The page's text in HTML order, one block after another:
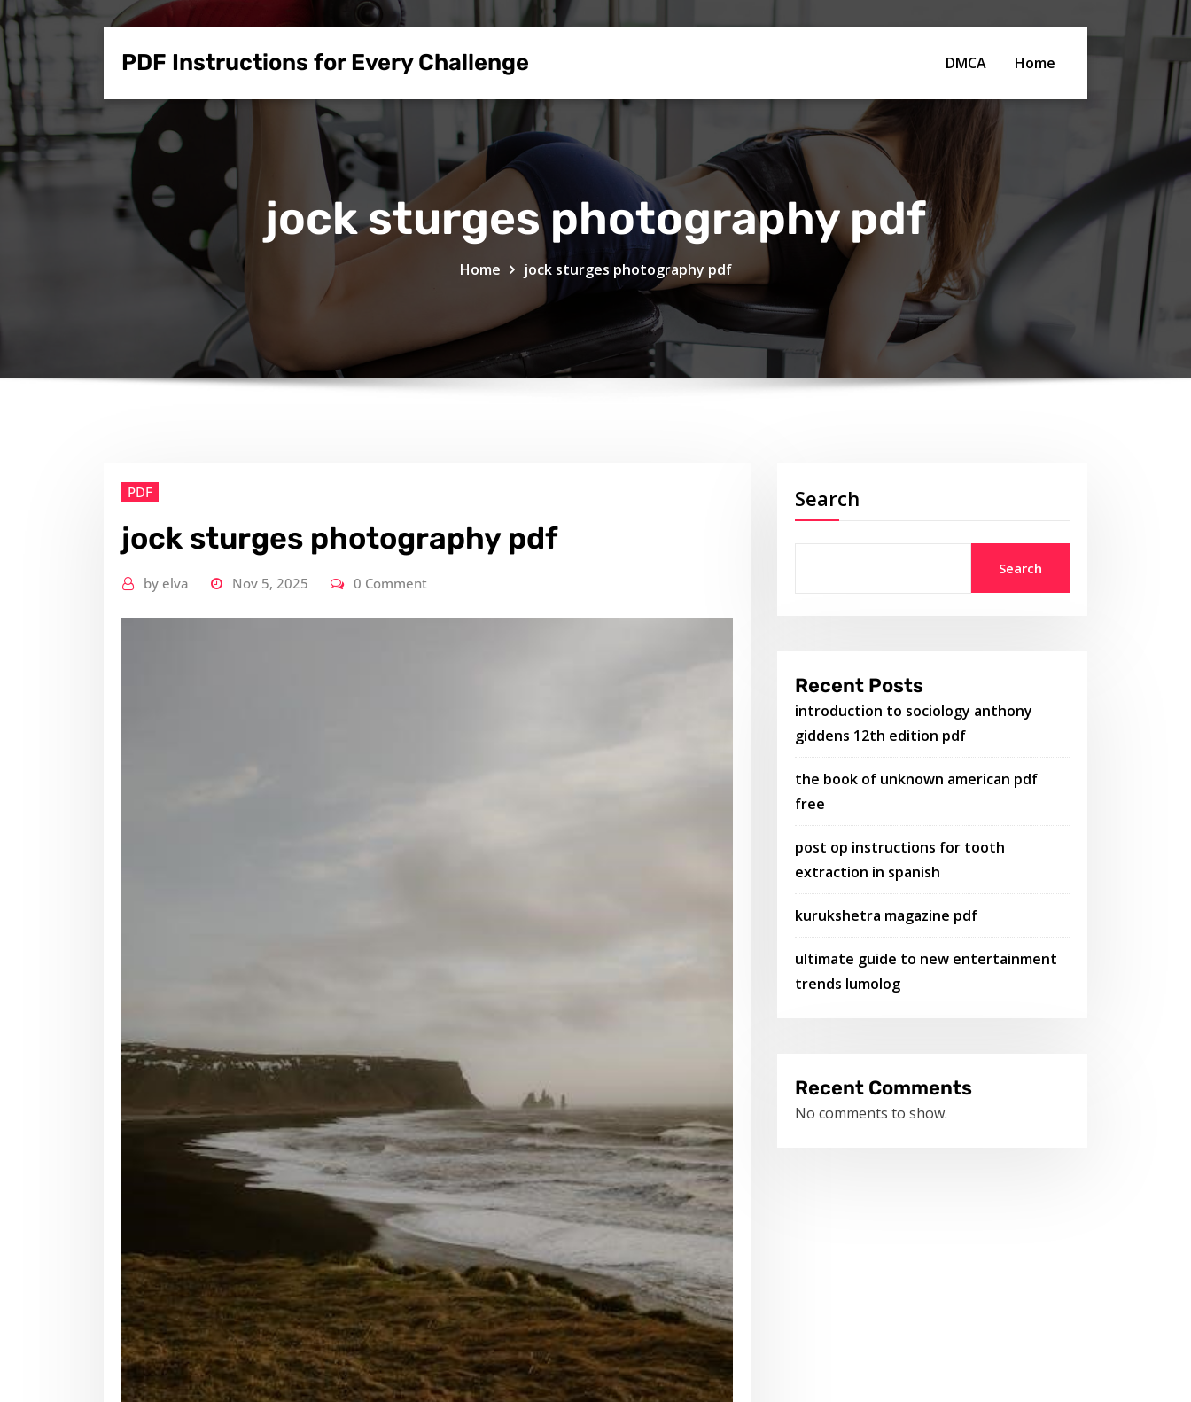
Skip
to
content
PDF Instructions for Every Challenge DMCA Home
jock sturges photography pdf
Home jock sturges photography pdf
PDF
jock sturges photography pdf
by elva Nov 5, 2025 0 Comment
Search
Search
Recent Posts
introduction to sociology anthony
giddens 12th edition pdf
the book of unknown american pdf
free
post op instructions for tooth
extraction in spanish
kurukshetra magazine pdf
ultimate guide to new entertainment
trends lumolog
Recent Comments
No comments to show.